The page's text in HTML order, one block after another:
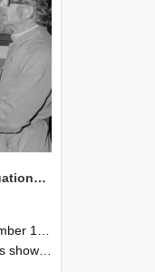
NZAEI Staff in Work Situations, Open Days, September 1985 16
1985
Open Days in September 1985, Lincoln College.